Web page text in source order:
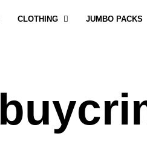
CLOTHING JUMBO PACKS